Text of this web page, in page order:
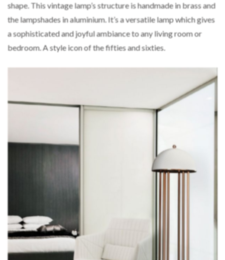
shape. This vintage lamp’s structure is handmade in brass and
the lampshades in aluminium. It’s a versatile lamp which gives
a sophisticated and joyful ambiance to any living room or
bedroom. A style icon of the fifties and sixties.